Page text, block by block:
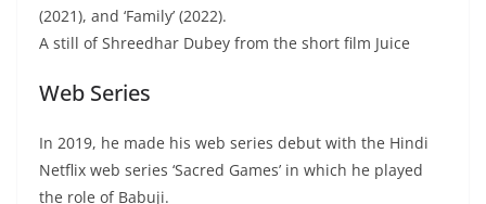
(2021), and ‘Family’ (2022).
A still of Shreedhar Dubey from the short film Juice
Web Series
In 2019, he made his web series debut with the Hindi
Netflix web series ‘Sacred Games’ in which he played
the role of Babuji.